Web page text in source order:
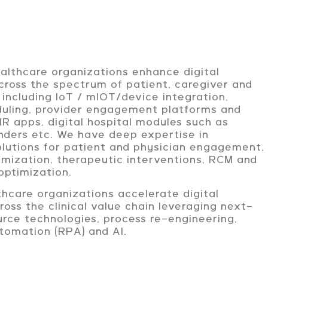
organizations enhance digital
the spectrum of patient, caregiver and
IoT / mIOT/device integration,
provider engagement platforms and
apps, digital hospital modules such as
etc. We have deep expertise in
for patient and physician engagement,
therapeutic interventions, RCM and
organizations accelerate digital
the clinical value chain leveraging next-
technologies, process re-engineering,
(RPA) and AI.